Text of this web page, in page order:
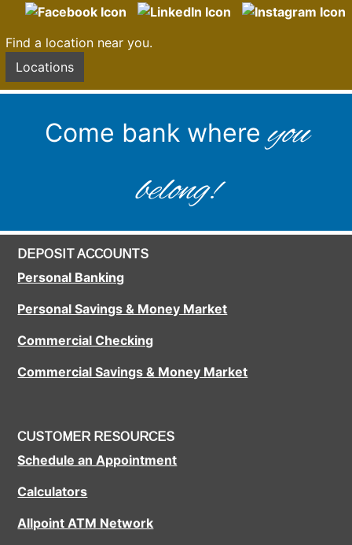
Find a location near you.
Locations
Come bank whereyou
belong!
DEPOSIT ACCOUNTS
Personal Banking
Personal Savings & Money Market
Commercial Checking
Commercial Savings & Money Market
CUSTOMER RESOURCES
Schedule an Appointment
Calculators
Allpoint ATM Network